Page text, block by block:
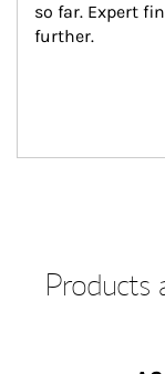
so far. Expert
further.
Products